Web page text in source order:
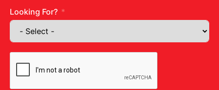
Vegetable juice
Conclusion:
Body detox aims to help the body eliminate toxins.
Research also suggests that detoxifying your body is
Looking For?